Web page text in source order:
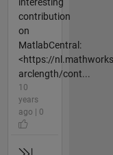
contribution
on
MatlabCentral:
<https://
arclength/cont...
10
years
ago | 0